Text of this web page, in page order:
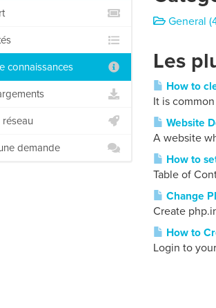
General
Les
How to
It is
Website
A website
How to
Table of
Change
Create
How to
Login to
connaissances
réseau
demande